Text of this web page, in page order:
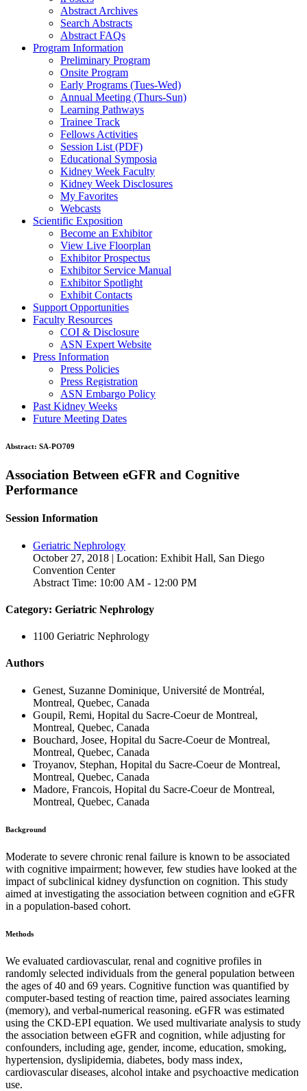
Abstract Archives
Search Abstracts
Abstract FAQs
Program Information
Preliminary Program
Onsite Program
Early Programs (Tues-Wed)
Annual Meeting (Thurs-Sun)
Learning Pathways
Trainee Track
Fellows Activities
Session List (PDF)
Educational Symposia
Kidney Week Faculty
Kidney Week Disclosures
My Favorites
Webcasts
Scientific Exposition
Become an Exhibitor
View Live Floorplan
Exhibitor Prospectus
Exhibitor Service Manual
Exhibitor Spotlight
Exhibit Contacts
Support Opportunities
Faculty Resources
COI & Disclosure
ASN Expert Website
Press Information
Press Policies
Press Registration
ASN Embargo Policy
Past Kidney Weeks
Future Meeting Dates
Abstract: SA-PO709
Association Between eGFR and Cognitive
Performance
Session Information
Geriatric Nephrology
October 27, 2018 | Location: Exhibit Hall, San Diego
Convention Center
Abstract Time: 10:00 AM - 12:00 PM
Category: Geriatric Nephrology
1100 Geriatric Nephrology
Authors
Genest, Suzanne Dominique, Université de Montréal,
Montreal, Quebec, Canada
Goupil, Remi, Hopital du Sacre-Coeur de Montreal,
Montreal, Quebec, Canada
Bouchard, Josee, Hopital du Sacre-Coeur de Montreal,
Montreal, Quebec, Canada
Troyanov, Stephan, Hopital du Sacre-Coeur de Montreal,
Montreal, Quebec, Canada
Madore, Francois, Hopital du Sacre-Coeur de Montreal,
Montreal, Quebec, Canada
Background
Moderate to severe chronic renal failure is known to be associated
with cognitive impairment; however, few studies have looked at the
impact of subclinical kidney dysfunction on cognition. This study
aimed at investigating the association between cognition and eGFR
in a population-based cohort.
Methods
We evaluated cardiovascular, renal and cognitive profiles in
randomly selected individuals from the general population between
the ages of 40 and 69 years. Cognitive function was quantified by
computer-based testing of reaction time, paired associates learning
(memory), and verbal-numerical reasoning. eGFR was estimated
using the CKD-EPI equation. We used multivariate analysis to study
the association between eGFR and cognition, while adjusting for
confounders, including age, gender, income, education, smoking,
hypertension, dyslipidemia, diabetes, body mass index,
cardiovascular diseases, alcohol intake and psychoactive medication
use.